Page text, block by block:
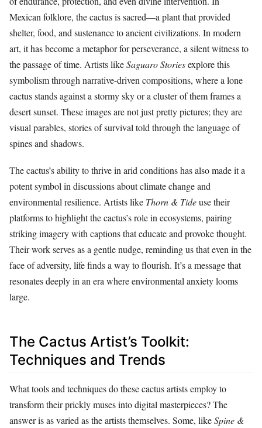
Mexican folklore, the cactus is sacred—a plant that provided
shelter, food, and sustenance to ancient civilizations. In modern
art, it has become a metaphor for perseverance, a silent witness to
the passage of time. Artists likeSaguaro Storiesexplore this
symbolism through narrative-driven compositions, where a lone
cactus stands against a stormy sky or a cluster of them frames a
desert sunset. These images are not just pretty pictures; they are
visual parables, stories of survival told through the language of
spines and shadows.
The cactus’s ability to thrive in arid conditions has also made it a
potent symbol in discussions about climate change and
environmental resilience. Artists like Thorn & Tideuse their
platforms to highlight the cactus’s role in ecosystems, pairing
striking imagery with captions that educate and provoke thought.
Their work serves as a gentle nudge, reminding us that even in the
face of adversity, life finds a way to flourish. It’s a message that
resonates deeply in an era where environmental anxiety looms
large.
The Cactus Artist’s Toolkit:
Techniques and Trends
What tools and techniques do these cactus artists employ to
transform their prickly muses into digital masterpieces? The
answer is as varied as the artists themselves. Some, likeSpine &